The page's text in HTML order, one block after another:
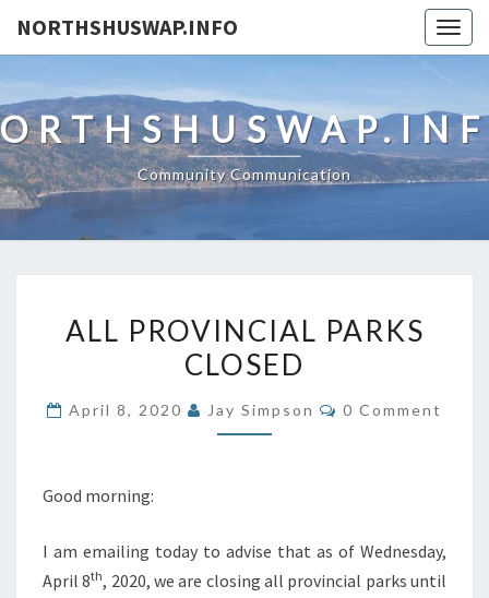
NORTHSHUSWAP.INFO
Community Communication
PROVINCIAL
PARKS
ALL PROVINCIAL PARKS
CLOSED
April 8, 2020 Jay Simpson Comments
0 Comment
Good morning:
I am emailing today to advise that as of Wednesday,
April 8th, 2020, we are closing all provincial parks until